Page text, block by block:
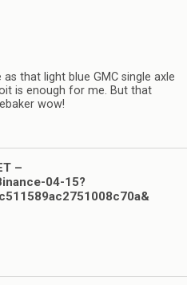
that light blue GMC single axle
is enough for me. But that
wow!
–
04-15?